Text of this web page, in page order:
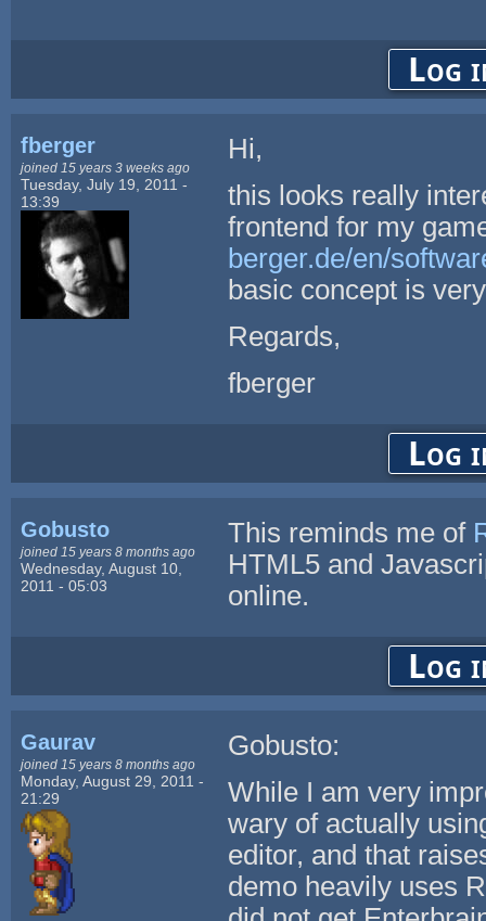
Log
fberger
joined 15 years 3 weeks ago
Tuesday, July 19, 2011 -
13:39
Hi,
this looks really
frontend for my
berger.de/en/
basic concept is
Regards,
fberger
Log
Gobusto
joined 15 years 8 months ago
Wednesday, August 10,
2011 - 05:03
This reminds me of
HTML5 and
online.
Log
Gaurav
joined 15 years 8 months ago
Monday, August 29, 2011 -
21:29
Gobusto:
While I am very
wary of actually
editor, and that
demo heavily uses